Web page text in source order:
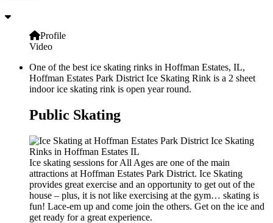
Profile
Video
One of the best ice skating rinks in Hoffman Estates, IL,
Hoffman Estates Park District Ice Skating Rink is a 2 sheet
indoor ice skating rink is open year round.
Public Skating
Ice skating sessions for All Ages are one of the main
attractions at Hoffman Estates Park District. Ice Skating
provides great exercise and an opportunity to get out of the
house – plus, it is not like exercising at the gym… skating is
fun! Lace-em up and come join the others. Get on the ice and
get ready for a great experience.